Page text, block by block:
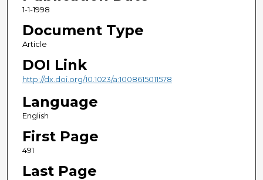
1-1-1998
Document Type
Article
DOI Link
http://dx.doi.org/10.1023/a:1008615011578
Language
English
First Page
491
Last Page